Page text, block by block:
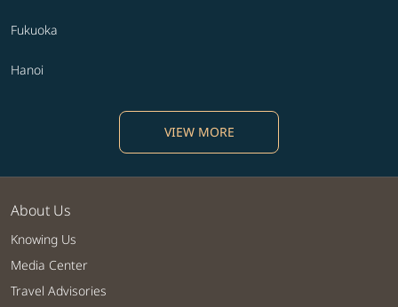
Fukuoka
Hanoi
VIEW MORE
About Us
Knowing Us
Media Center
Travel Advisories